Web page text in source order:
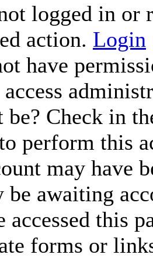
logged in or
action. Login
have
be? Check in
perform this
may have
be awaiting
accessed this
forms or